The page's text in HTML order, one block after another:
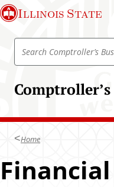
S
k
i
o
n
Illinois State
S
r
h
o
m
Home